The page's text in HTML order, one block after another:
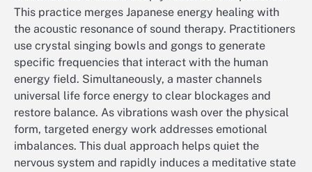
This practice merges Japanese energy healing with
the acoustic resonance of sound therapy. Practitioners
use crystal singing bowls and gongs to generate
specific frequencies that interact with the human
energy field. Simultaneously, a master channels
universal life force energy to clear blockages and
restore balance. As vibrations wash over the physical
form, targeted energy work addresses emotional
imbalances. This dual approach helps quiet the
nervous system and rapidly induces a meditative state